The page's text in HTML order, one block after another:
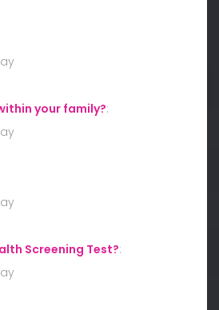
your family?:
Screening Test?: